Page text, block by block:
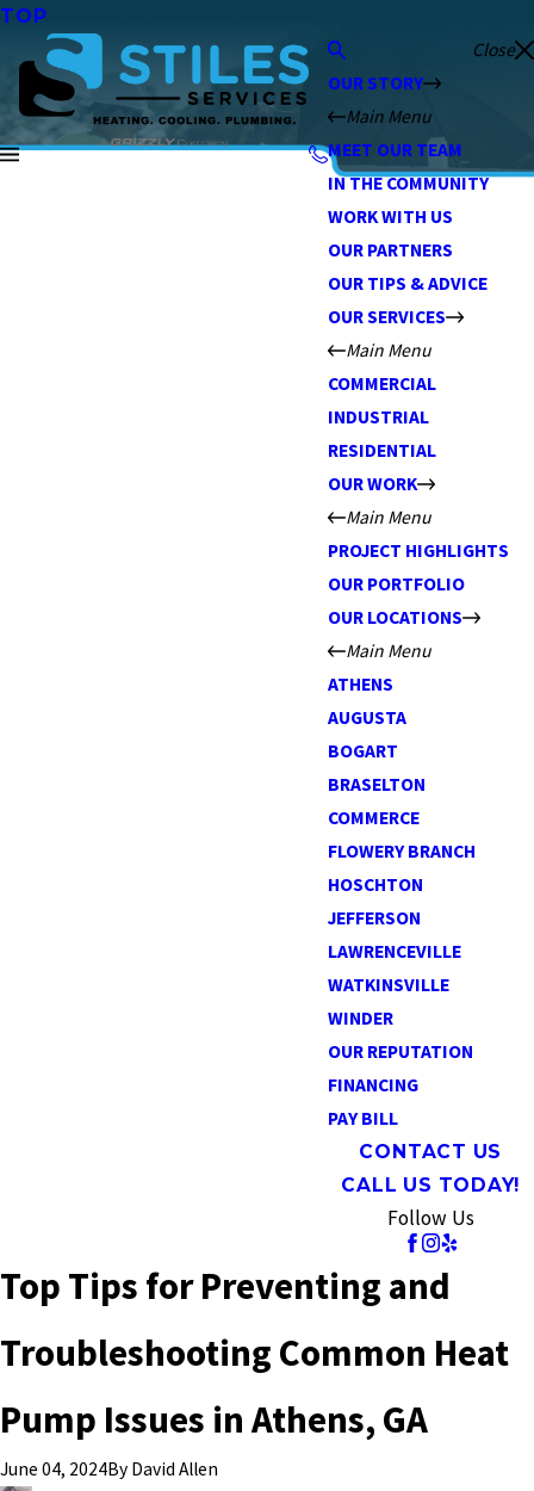
TOP
Close
OUR STORY
Main Menu
MEET OUR TEAM
IN THE COMMUNITY
WORK WITH US
OUR PARTNERS
OUR TIPS & ADVICE
OUR SERVICES
Main Menu
COMMERCIAL
INDUSTRIAL
RESIDENTIAL
OUR WORK
Main Menu
PROJECT HIGHLIGHTS
OUR PORTFOLIO
OUR LOCATIONS
Main Menu
ATHENS
AUGUSTA
BOGART
BRASELTON
COMMERCE
FLOWERY BRANCH
HOSCHTON
JEFFERSON
LAWRENCEVILLE
WATKINSVILLE
WINDER
OUR REPUTATION
FINANCING
PAY BILL
CONTACT US
CALL US TODAY!
Follow Us
Top Tips for Preventing and
Troubleshooting Common Heat
Pump Issues in Athens, GA
June 04, 2024By David Allen